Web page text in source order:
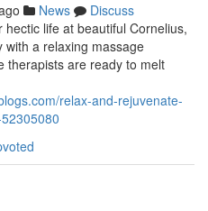
News
Discuss
life at beautiful Cornelius,
with a relaxing massage
therapists are ready to melt
relax-and-rejuvenate-